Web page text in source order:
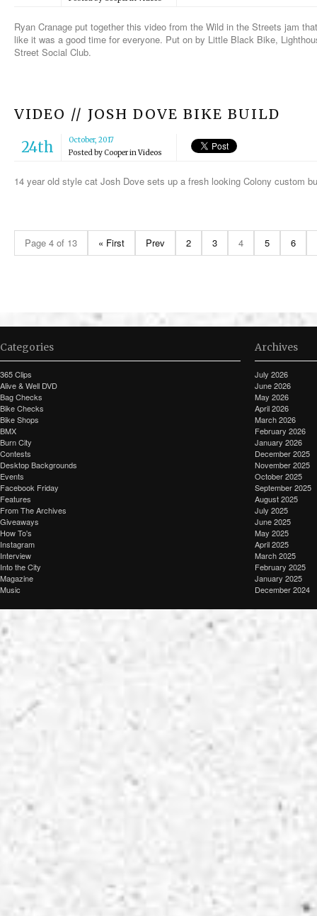
Ryan Cranage put together this video from the Wild in the Streets jam
like it was a good time for everyone. Put on by Little Black Bike,
Street Social Club.
VIDEO // JOSH DOVE BIKE BUILD
24th
October, 2017
Posted byCooperinVideos
14 year old style cat Josh Dove sets up a fresh looking Colony custom
Page 4 of 13 « First Prev 2 3 4 5 6
Categories
365 Clips
Alive & Well DVD
Bag Checks
Bike Checks
Bike Shops
BMX
Burn City
Contests
Desktop Backgrounds
Events
Facebook Friday
Features
From The Archives
Giveaways
How To's
Instagram
Interview
Into the City
Magazine
Music
Archives
July 2026
June 2026
May 2026
April 2026
March 2026
February 2026
January 2026
December 2025
November 2025
October 2025
September 2025
August 2025
July 2025
June 2025
May 2025
April 2025
March 2025
February 2025
January 2025
December 2024